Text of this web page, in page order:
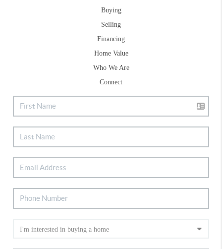
Buying
Selling
Financing
Home Value
Who We Are
Connect